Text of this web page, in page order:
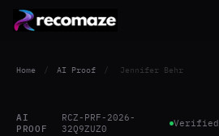
Home / AI Proof / Jennifer Behr
AI
PROOF
RCZ-PRF-2026-
32Q9ZUZ0
Verified